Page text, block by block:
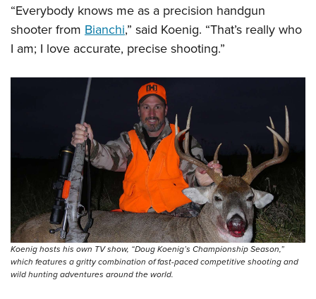
“Everybody knows me as a precision handgun
shooter from Bianchi,” said Koenig. “That’s really who
I am; I love accurate, precise shooting.”
Koenig hosts his own TV show, “Doug Koenig’s Championship Season,”
which features a gritty combination of fast-paced competitive shooting and
wild hunting adventures around the world.